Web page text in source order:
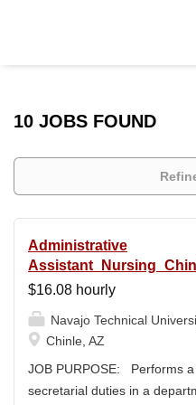
10 JOBS FOUND
Administrative
$16.08 hourly
Navajo Technical
Chinle, AZ
JOB PURPOSE: Performs
secretarial duties in a